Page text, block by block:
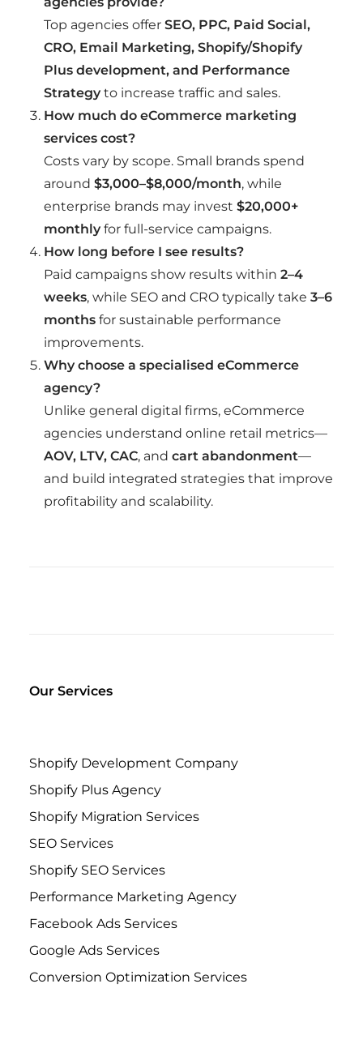
Top agencies offer SEO, PPC, Paid Social,
CRO, Email Marketing, Shopify/Shopify
Plus development, and Performance
Strategy to increase traffic and sales.
How much do eCommerce marketing
services cost?
Costs vary by scope. Small brands spend
around $3,000–$8,000/month, while
enterprise brands may invest $20,000+
monthly for full-service campaigns.
How long before I see results?
Paid campaigns show results within 2–4
weeks, while SEO and CRO typically take 3–6
months for sustainable performance
improvements.
Why choose a specialised eCommerce
agency?
Unlike general digital firms, eCommerce
agencies understand online retail metrics—
AOV, LTV, CAC, and cart abandonment—
and build integrated strategies that improve
profitability and scalability.
Our Services
Shopify Development Company
Shopify Plus Agency
Shopify Migration Services
SEO Services
Shopify SEO Services
Performance Marketing Agency
Facebook Ads Services
Google Ads Services
Conversion Optimization Services